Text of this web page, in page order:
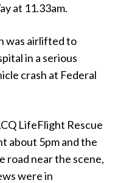
at 11.33am.
was airliftedto
in a serious
crash at Federal
LifeFlight Rescue
about 5pm and the
road near the scene,
were in